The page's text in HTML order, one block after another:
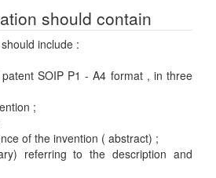
should contain
include :
SOIP P1 - A4 format , in three
;
of the invention ( abstract) ;
referring to the description and